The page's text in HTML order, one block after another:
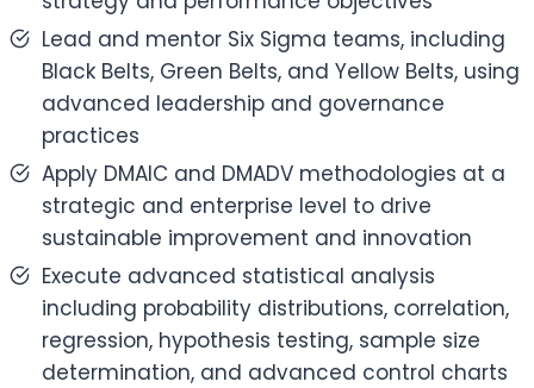
Lead and mentor Six Sigma teams, including
Black Belts, Green Belts, and Yellow Belts, using
advanced leadership and governance
practices
Apply DMAIC and DMADV methodologies at a
strategic and enterprise level to drive
sustainable improvement and innovation
Execute advanced statistical analysis
including probability distributions, correlation,
regression, hypothesis testing, sample size
determination, and advanced control charts